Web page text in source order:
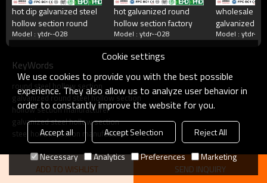
what do we do?
Square tube, galvanized square tube, spiral welded
tube, double-sided submerged arc welded tube, hot
rolled strip.Committed to providing excellent products
and services for steel pipe users.
hot dip galvanized steel
hollow section round
Model : ytdr--028
hot galvanized round
hollow section factory
Model : ytdr--028
wholesale
galvanized
manufacturer
Model : ytdr--
KeyWords
round steel hollow section
galvanized round steel hollow section
hollow section manufacturer
galvanized steel hollow section
steel hollow section manufacturer
ADD TO WISHLIST SEND INQUIRY
Cookie settings
We use cookies to provide you with the best possible
experience. They also allow us to analyze user behavior in
order to constantly improve the website for you.
Accept all Accept Selection
Reject All
Necessary
Analytics Preferences Marketing